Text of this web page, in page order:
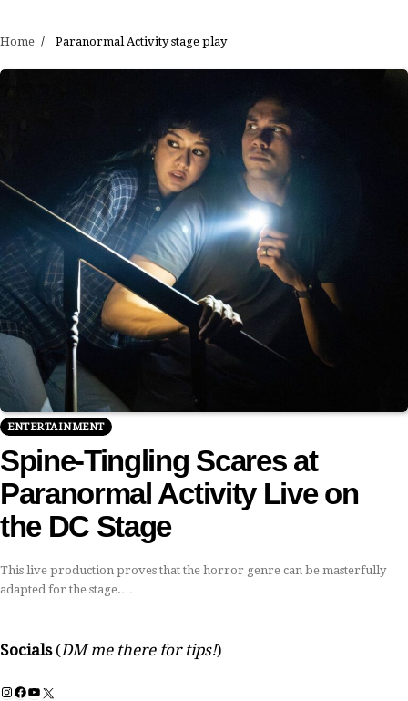
Home Paranormal Activity stage play
ENTERTAINMENT
Spine-Tingling Scares at
Paranormal Activity Live on
the DC Stage
This live production proves that the horror genre can be masterfully
adapted for the stage.…
Socials (DM me there for tips!)
Instagram
Facebook
YouTube
X